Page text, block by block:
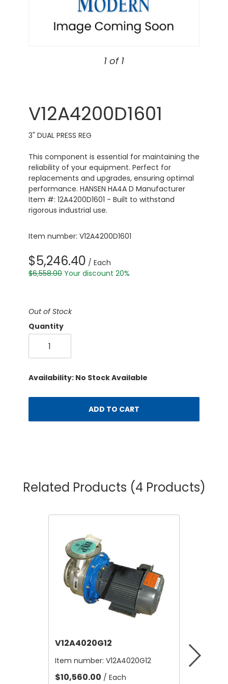
1 of 1
V12A4200D1601
3" DUAL PRESS REG
This component is essential for maintaining the
reliability of your equipment. Perfect for
replacements and upgrades, ensuring optimal
performance. HANSEN HA4A D Manufacturer
Item #: 12A4200D1601 - Built to withstand
rigorous industrial use.
Item number: V12A4200D1601
$5,246.40 / Each
$6,558.00 Your discount 20%
Out of Stock
Quantity
Availability: No Stock Available
ADD TO CART
Related Products (4 Products)
V12A4020G12
Item number: V12A4020G12
$10,560.00 / Each
Item